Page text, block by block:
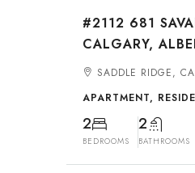
#2112 681
CALGARY,
SADDLE RIDGE,
APARTMENT,
2
BEDROOMS
2
BATHROOMS